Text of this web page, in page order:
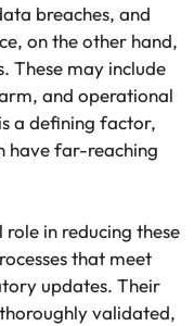
breaches, and
on the other hand,
These may include
and operational
a defining factor,
have far-reaching
in reducing these
that meet
updates. Their
validated,